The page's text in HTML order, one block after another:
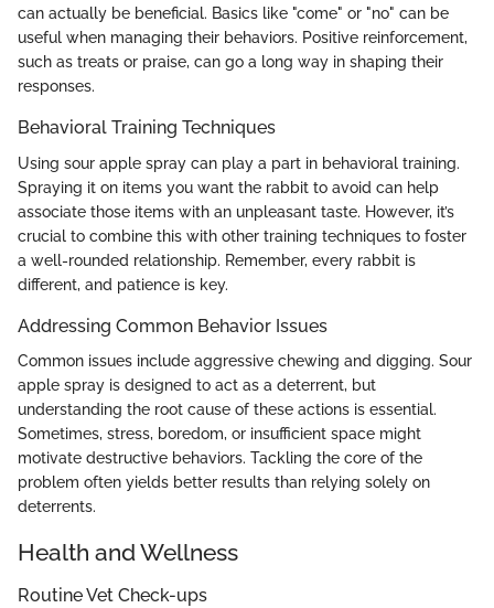
can actually be beneficial. Basics like "come" or "no" can be
useful when managing their behaviors. Positive reinforcement,
such as treats or praise, can go a long way in shaping their
responses.
Behavioral Training Techniques
Using sour apple spray can play a part in behavioral training.
Spraying it on items you want the rabbit to avoid can help
associate those items with an unpleasant taste. However, it’s
crucial to combine this with other training techniques to foster
a well-rounded relationship. Remember, every rabbit is
different, and patience is key.
Addressing Common Behavior Issues
Common issues include aggressive chewing and digging. Sour
apple spray is designed to act as a deterrent, but
understanding the root cause of these actions is essential.
Sometimes, stress, boredom, or insufficient space might
motivate destructive behaviors. Tackling the core of the
problem often yields better results than relying solely on
deterrents.
Health and Wellness
Routine Vet Check-ups